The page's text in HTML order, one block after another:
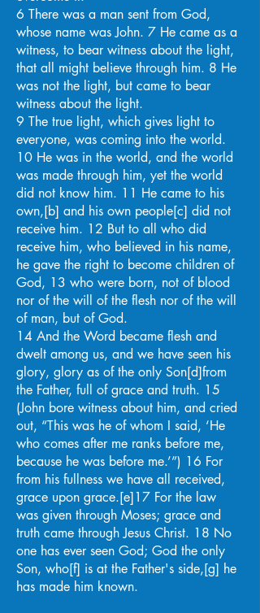
6 There was a man sent from God,
whose name was John. 7 He came as a
witness, to bear witness about the light,
that all might believe through him. 8 He
was not the light, but came to bear
witness about the light.
9 The true light, which gives light to
everyone, was coming into the world.
10 He was in the world, and the world
was made through him, yet the world
did not know him. 11 He came to his
own,[b] and his own people[c] did not
receive him. 12 But to all who did
receive him, who believed in his name,
he gave the right to become children of
God, 13 who were born, not of blood
nor of the will of the flesh nor of the will
of man, but of God.
14 And the Word became flesh and
dwelt among us, and we have seen his
glory, glory as of the only Son[d]from
the Father, full of grace and truth. 15
(John bore witness about him, and cried
out, “This was he of whom I said, ‘He
who comes after me ranks before me,
because he was before me.’”) 16 For
from his fullness we have all received,
grace upon grace.[e]17 For the law
was given through Moses; grace and
truth came through Jesus Christ. 18 No
one has ever seen God; God the only
Son, who[f] is at the Father's side,[g] he
has made him known.